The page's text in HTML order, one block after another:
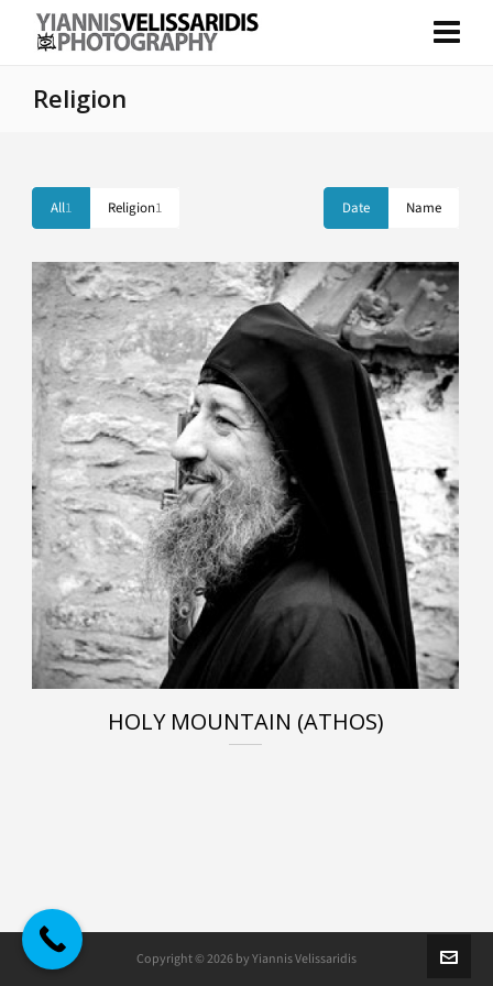
Religion
All1 Religion1 Date Name
HOLY MOUNTAIN (ATHOS)
Copyright © 2026 by Yiannis Velissaridis